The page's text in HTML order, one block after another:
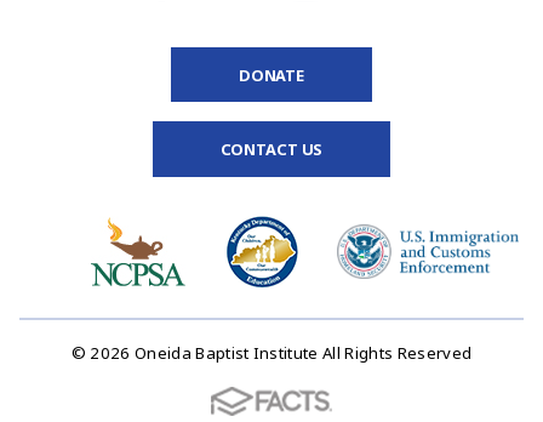
DONATE
CONTACT US
© 2026 Oneida Baptist Institute All Rights Reserved